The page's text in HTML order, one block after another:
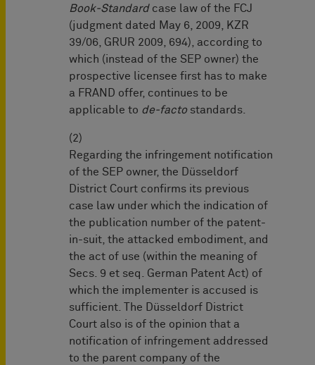
Book-Standardcase law of the FCJ
(judgment dated May 6, 2009, KZR
39/06, GRUR 2009, 694), according to
which (instead of the SEP owner) the
prospective licensee first has to make
a FRAND offer, continues to be
applicable to de-factostandards.
(2)
Regarding the infringement notification
of the SEP owner, the Düsseldorf
District Court confirms its previous
case law under which the indication of
the publication number of the patent-
in-suit, the attacked embodiment, and
the act of use (within the meaning of
Secs. 9 et seq. German Patent Act) of
which the implementer is accused is
sufficient. The Düsseldorf District
Court also is of the opinion that a
notification of infringement addressed
to the parent company of the